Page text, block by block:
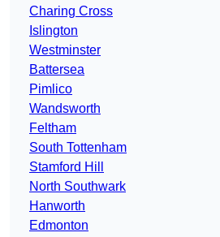
Charing Cross
Islington
Westminster
Battersea
Pimlico
Wandsworth
Feltham
South Tottenham
Stamford Hill
North Southwark
Hanworth
Edmonton